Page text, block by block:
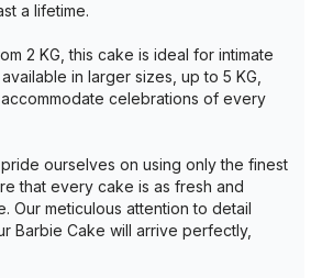
a lifetime.
2 KG, this cake is ideal for intimate
in larger sizes, up to 5 KG,
celebrations of every
ourselves on using only the finest
that every cake is as fresh and
Our meticulous attention to detail
Barbie Cake will arrive perfectly,